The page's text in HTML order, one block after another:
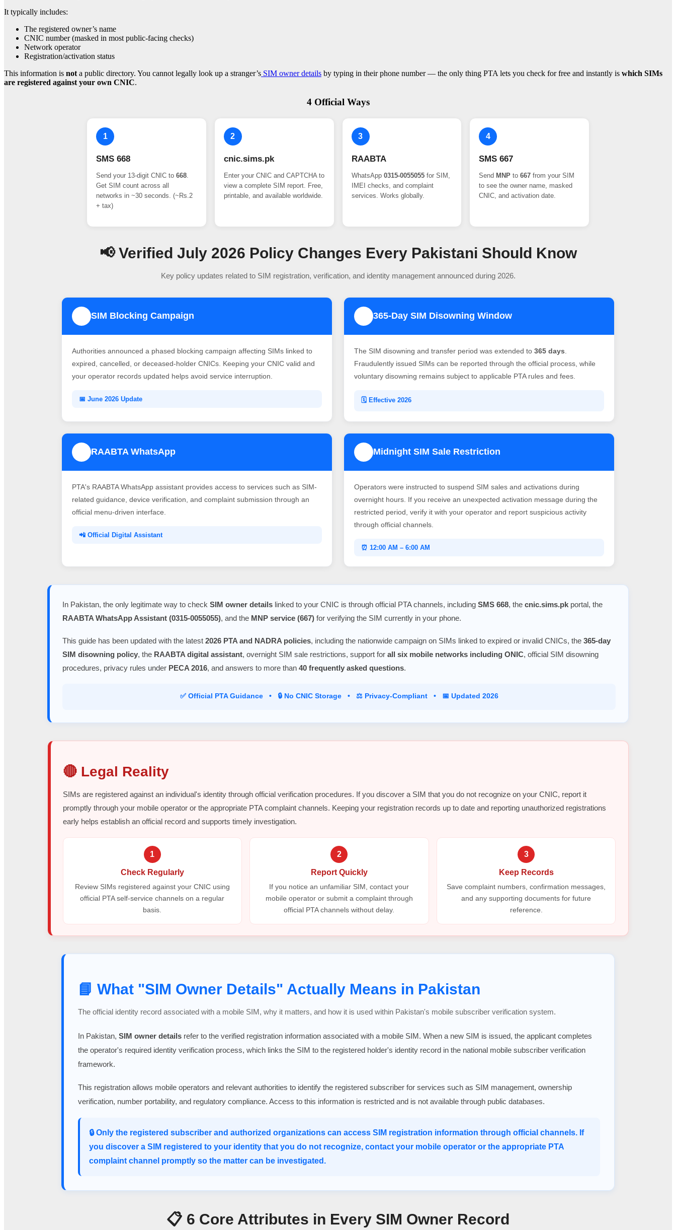
It typically includes:
The registered owner’s name
CNIC number (masked in most public-facing checks)
Network operator
Registration/activation status
This information is not a public directory. You cannot legally look up a stranger’s SIM owner details by typing in their phone number — the only thing PTA lets you check for free and instantly is which SIMs
are registered against your own CNIC.
4 Official Ways
1
SMS 668
Send your 13-digit CNIC to 668
Get SIM count across all
networks in ~30 seconds. (~Rs.2
+ tax)
2
cnic.sims.pk
Enter your CNIC and CAPTCHA to
view a complete SIM report. Free,
printable, and available worldwide.
3
RAABTA
WhatsApp 0315-0055055for SIM,
IMEI checks, and complaint
services. Works globally.
4
SMS 667
Send MNP to667 from your SIM
to see the owner name, masked
CNIC, and activation date.
📢 Verified July 2026 Policy Changes Every Pakistani Should Know
Key policy updates related to SIM registration, verification, and identity management announced during 2026.
SIM Blocking Campaign
Authorities announced a phased blocking campaign affecting SIMs linked to
expired, cancelled, or deceased-holder CNICs. Keeping your CNIC valid and
your operator records updated helps avoid service interruption.
📅 June 2026 Update
365-Day SIM Disowning Window
The SIM disowning and transfer period was extended to 365 days
Fraudulently issued SIMs can be reported through the official process, while
voluntary disowning remains subject to applicable PTA rules and fees.
🗓️ Effective 2026
RAABTA WhatsApp
PTA's RAABTA WhatsApp assistant provides access to services such as SIM-
related guidance, device verification, and complaint submission through an
official menu-driven interface.
📲 Official Digital Assistant
Midnight SIM Sale Restriction
Operators were instructed to suspend SIM sales and activations during
overnight hours. If you receive an unexpected activation message during the
restricted period, verify it with your operator and report suspicious activity
through official channels.
⏰ 12:00 AM – 6:00 AM
In Pakistan, the only legitimate way to check SIM owner details linked to your CNIC is through official PTA channels, including SMS 668, the cnic.sims.pk portal, the
RAABTA WhatsApp Assistant (0315-0055055), and the MNP service (667) for verifying the SIM currently in your phone.
This guide has been updated with the latest 2026 PTA and NADRA policies, including the nationwide campaign on SIMs linked to expired or invalid CNICs, the 365-day
SIM disowning policy, the RAABTA digital assistant, overnight SIM sale restrictions, support for all six mobile networks including ONIC, official SIM disowning
procedures, privacy rules under PECA 2016, and answers to more than 40 frequently asked questions.
✅ Official PTA Guidance • 🔒 No CNIC Storage • ⚖️ Privacy-Compliant • 📅 Updated 2026
🔴 Legal Reality
SIMs are registered against an individual's identity through official verification procedures. If you discover a SIM that you do not recognize on your CNIC, report it
promptly through your mobile operator or the appropriate PTA complaint channels. Keeping your registration records up to date and reporting unauthorized registrations
early helps establish an official record and supports timely investigation.
1
Check Regularly
Review SIMs registered against your CNIC using
official PTA self-service channels on a regular
basis.
2
Report Quickly
If you notice an unfamiliar SIM, contact your
mobile operator or submit a complaint through
official PTA channels without delay.
3
Keep Records
Save complaint numbers, confirmation messages,
and any supporting documents for future
reference.
📘 What "SIM Owner Details" Actually Means in Pakistan
The official identity record associated with a mobile SIM, why it matters, and how it is used within Pakistan's mobile subscriber verification system.
In Pakistan, SIM owner details refer to the verified registration information associated with a mobile SIM. When a new SIM is issued, the applicant completes
the operator's required identity verification process, which links the SIM to the registered holder's identity record in the national mobile subscriber verification
framework.
This registration allows mobile operators and relevant authorities to identify the registered subscriber for services such as SIM management, ownership
verification, number portability, and regulatory compliance. Access to this information is restricted and is not available through public databases.
🔒 Only the registered subscriber and authorized organizations can access SIM registration information through official channels. If
you discover a SIM registered to your identity that you do not recognize, contact your mobile operator or the appropriate PTA
complaint channel promptly so the matter can be investigated.
📋 6 Core Attributes in Every SIM Owner Record